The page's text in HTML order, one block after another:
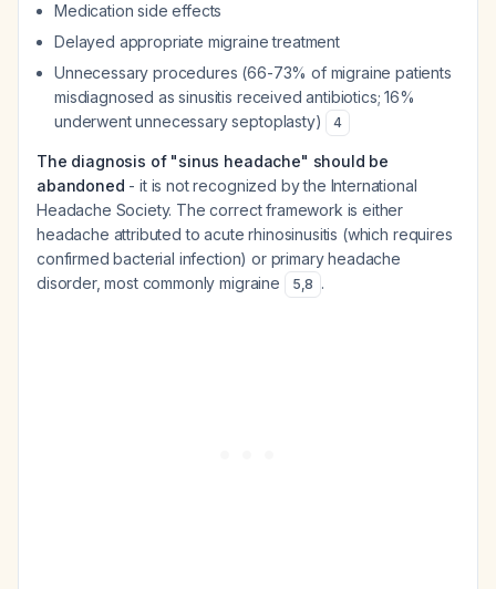
Medication side effects
Delayed appropriate migraine treatment
Unnecessary procedures (66-73% of migraine patients
misdiagnosed as sinusitis received antibiotics; 16%
underwent unnecessary septoplasty)
4
The diagnosis of "sinus headache" should be
abandoned - it is not recognized by the International
Headache Society. The correct framework is either
headache attributed to acute rhinosinusitis (which requires
confirmed bacterial infection) or primary headache
disorder, most commonly migraine
5,8 .